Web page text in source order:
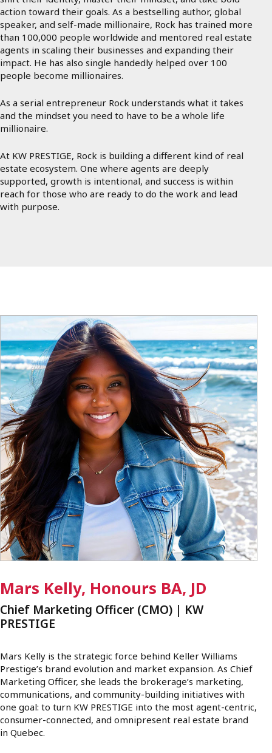
action toward their goals. As a bestselling author, global
speaker, and self-made millionaire, Rock has trained more
than 100,000 people worldwide and mentored real estate
agents in scaling their businesses and expanding their
impact. He has also single handedly helped over 100
people become millionaires.
As a serial entrepreneur Rock understands what it takes
and the mindset you need to have to be a whole life
millionaire.
At KW PRESTIGE, Rock is building a different kind of real
estate ecosystem. One where agents are deeply
supported, growth is intentional, and success is within
reach for those who are ready to do the work and lead
with purpose.
Mars Kelly, Honours BA, JD
Chief Marketing Officer (CMO) | KW
PRESTIGE
Mars Kelly is the strategic force behind Keller Williams
Prestige’s brand evolution and market expansion. As Chief
Marketing Officer, she leads the brokerage’s marketing,
communications, and community-building initiatives with
one goal: to turn KW PRESTIGE into the most agent-centric,
consumer-connected, and omnipresent real estate brand
in Quebec.